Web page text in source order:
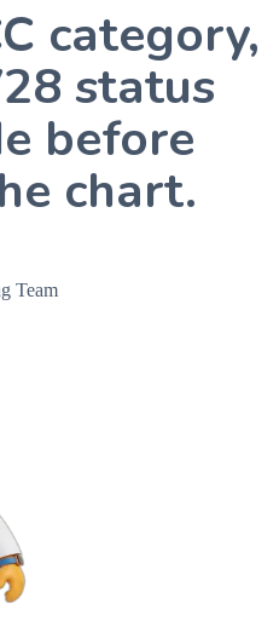
category,
status
before
chart.
Team